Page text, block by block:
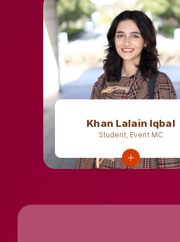
Khan Lalain Iqbal
Student, Event MC